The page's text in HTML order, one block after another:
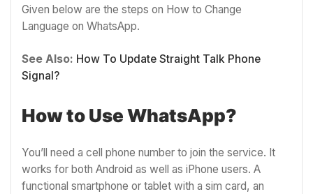
Given below are the steps on How to Change
Language on WhatsApp.
See Also: How To Update Straight Talk Phone
Signal?
How to Use WhatsApp?
You’ll need a cell phone number to join the service. It
works for both Android as well as iPhone users. A
functional smartphone or tablet with a sim card, an